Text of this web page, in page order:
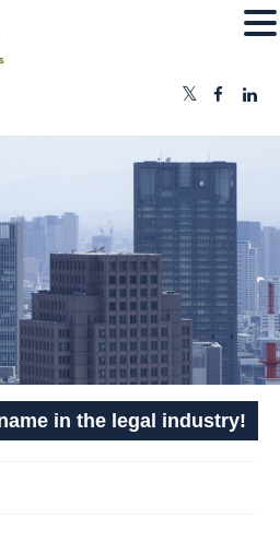
in the legal industry!